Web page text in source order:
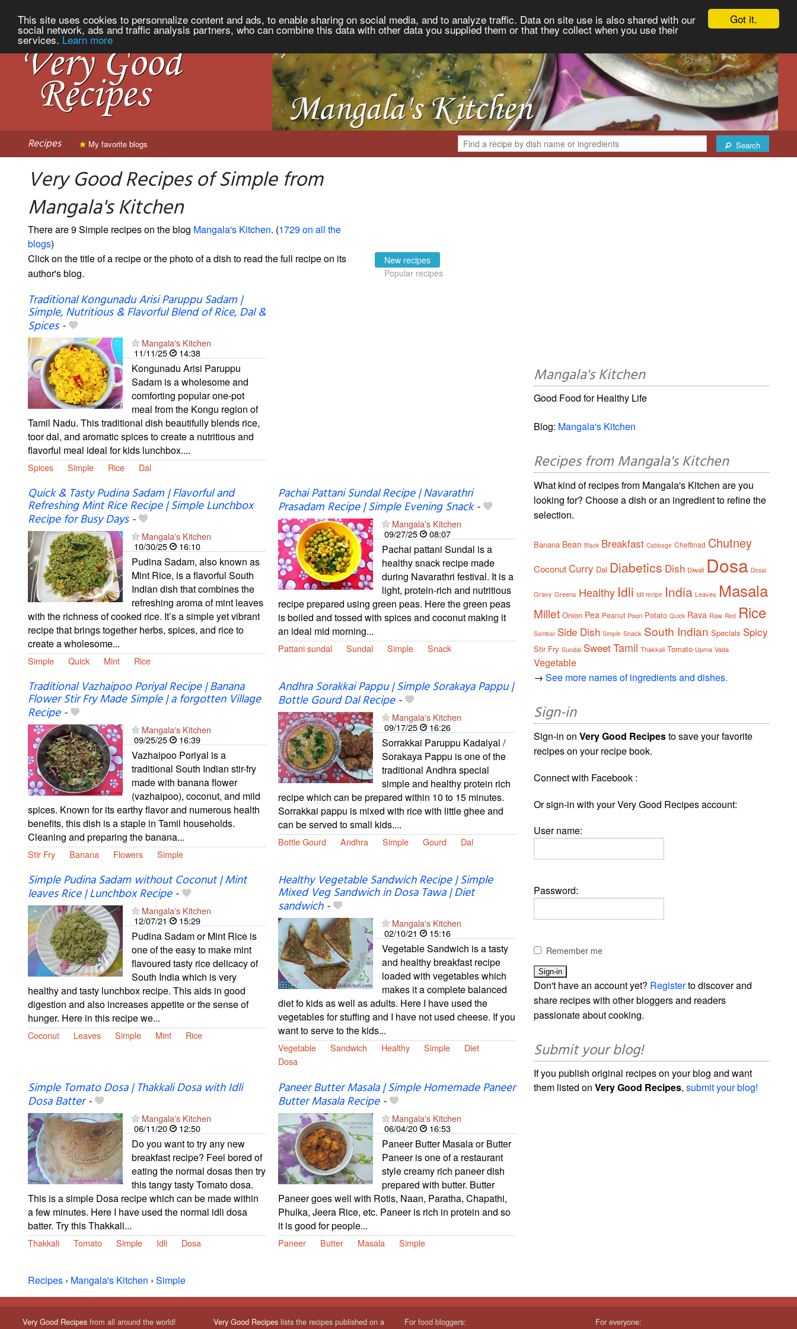
Got it.
This site uses cookies to personnalize content and ads, to enable sharing on social media, and to analyze traffic. Data on site use is also shared with our
social network, ads and traffic analysis partners, who can combine this data with other data you supplied them or that they collect when you use their
services. Learn more
Recipes Search
My favorite blogs
Very Good Recipes of Simple from
Mangala's Kitchen
There are 9 Simple recipes on the blog Mangala's Kitchen. (1729 on all the
blogs)
Click on the title of a recipe or the photo of a dish to read the full recipe on its
author's blog.
New recipes
Popular recipes
Traditional Kongunadu Arisi Paruppu Sadam |
Simple, Nutritious & Flavorful Blend of Rice, Dal &
Spices-
Mangala's Kitchen
11/11/25
14:38
Kongunadu Arisi Paruppu
Sadam is a wholesome and
comforting popular one-pot
meal from the Kongu region of
Tamil Nadu. This traditional dish beautifully blends rice,
toor dal, and aromatic spices to create a nutritious and
flavorful meal ideal for kids lunchbox....
Spices Simple Rice Dal
Quick & Tasty Pudina Sadam | Flavorful and
Refreshing Mint Rice Recipe | Simple Lunchbox
Recipe for Busy Days-
Mangala's Kitchen
10/30/25
16:10
Pudina Sadam, also known as
Mint Rice, is a flavorful South
Indian dish that combines the
refreshing aroma of mint leaves
with the richness of cooked rice. It’s a simple yet vibrant
recipe that brings together herbs, spices, and rice to
create a wholesome...
Simple Quick Mint Rice
Pachai Pattani Sundal Recipe | Navarathri
Prasadam Recipe | Simple Evening Snack-
Mangala's Kitchen
09/27/25
08:07
Pachai pattani Sundal is a
healthy snack recipe made
during Navarathri festival. It is a
light, protein-rich and nutritious
recipe prepared using green peas. Here the green peas
is boiled and tossed with spices and coconut making it
an ideal mid morning...
Pattani sundal Sundal Simple Snack
Traditional Vazhaipoo Poriyal Recipe | Banana
Flower Stir Fry Made Simple | a forgotten Village
Recipe-
Mangala's Kitchen
09/25/25
16:39
Vazhaipoo Poriyal is a
traditional South Indian stir-fry
made with banana flower
(vazhaipoo), coconut, and mild
spices. Known for its earthy flavor and numerous health
benefits, this dish is a staple in Tamil households.
Cleaning and preparing the banana...
Stir Fry Banana Flowers Simple
Andhra Sorakkai Pappu | Simple Sorakaya Pappu |
Bottle Gourd Dal Recipe-
Mangala's Kitchen
09/17/25
16:26
Sorrakkai Paruppu Kadaiyal /
Sorakaya Pappu is one of the
traditional Andhra special
simple and healthy protein rich
recipe which can be prepared within 10 to 15 minutes.
Sorrakkai pappu is mixed with rice with little ghee and
can be served to small kids....
Bottle Gourd Andhra Simple Gourd Dal
Simple Pudina Sadam without Coconut | Mint
leaves Rice | Lunchbox Recipe-
Mangala's Kitchen
12/07/21
15:29
Pudina Sadam or Mint Rice is
one of the easy to make mint
flavoured tasty rice delicacy of
South India which is very
healthy and tasty lunchbox recipe. This aids in good
digestion and also increases appetite or the sense of
hunger. Here in this recipe we...
Coconut Leaves Simple Mint Rice
Healthy Vegetable Sandwich Recipe | Simple
Mixed Veg Sandwich in Dosa Tawa | Diet
sandwich-
Mangala's Kitchen
02/10/21
15:16
Vegetable Sandwich is a tasty
and healthy breakfast recipe
loaded with vegetables which
makes it a complete balanced
diet fo kids as well as adults. Here I have used the
vegetables for stuffing and I have not used cheese. If you
want to serve to the kids...
Vegetable Sandwich Healthy Simple
Diet
Dosa
Simple Tomato Dosa | Thakkali Dosa with Idli
Dosa Batter-
Mangala's Kitchen
06/11/20
12:50
Do you want to try any new
breakfast recipe? Feel bored of
eating the normal dosas then try
this tangy tasty Tomato dosa.
This is a simple Dosa recipe which can be made within
a few minutes. Here I have used the normal idli dosa
batter. Try this Thakkali...
Thakkali Tomato Simple Idli Dosa
Paneer Butter Masala | Simple Homemade Paneer
Butter Masala Recipe-
Mangala's Kitchen
06/04/20
16:53
Paneer Butter Masala or Butter
Paneer is one of a restaurant
style creamy rich paneer dish
prepared with butter. Butter
Paneer goes well with Rotis, Naan, Paratha, Chapathi,
Phulka, Jeera Rice, etc. Paneer is rich in protein and so
it is good for people...
Paneer Butter Masala Simple
Recipes › Mangala's Kitchen › Simple
Mangala's Kitchen
Good Food for Healthy Life
Blog: Mangala's Kitchen
Recipes from Mangala's Kitchen
What kind of recipes from Mangala's Kitchen are you
looking for? Choose a dish or an ingredient to refine the
selection.
Banana Bean Black Breakfast Cabbage Chettinad Chutney
Coconut Curry Dal Diabetics Dish Diwali Dosa Dosai
Gravy Greens Healthy Idli Idli recipe India Leaves Masala
Millet Onion Pea Peanut Poori Potato Quick Rava Raw Red Rice
Sambar Side Dish Simple Snack South Indian Specials Spicy
Stir Fry Sundal SweetTamil Thakkali Tomato Upma Vada
Vegetable
→See more names of ingredients and dishes.
Sign-in
Sign-in onVery Good Recipesto save your favorite
recipes on your recipe book.
Connect with Facebook :
Or sign-in with your Very Good Recipes account:
User name:
Password:
Remember me
Don't have an account yet? Registerto discover and
share recipes with other bloggers and readers
passionate about cooking.
Submit your blog!
If you publish original recipes on your blog and want
them listed onVery Good Recipes,submit your blog!
Very Good Recipesfrom all around the world!
Very Good Recipeslists the recipes published on a
For food bloggers:
For everyone: